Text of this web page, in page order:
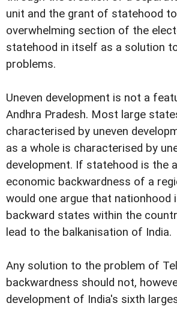
unit and the grant of statehood to
overwhelming section of the
statehood in itself as a solution to
problems.
Uneven development is not a
Andhra Pradesh. Most large
characterised by uneven
as a whole is characterised by
development. If statehood is the
economic backwardness of a
would one argue that nationhood
backward states within the
lead to the balkanisation of India.
Any solution to the problem of
backwardness should not,
development of India's sixth